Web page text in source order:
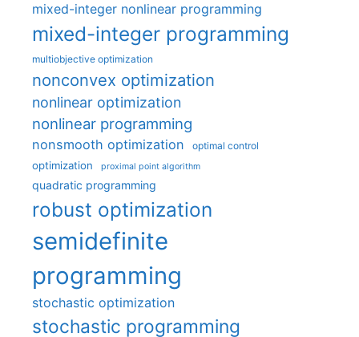
mixed-integer nonlinear programming
mixed-integer programming
multiobjective optimization
nonconvex optimization
nonlinear optimization
nonlinear programming
nonsmooth optimization optimal control
optimization proximal point algorithm
quadratic programming
robust optimization
semidefinite
programming
stochastic optimization
stochastic programming